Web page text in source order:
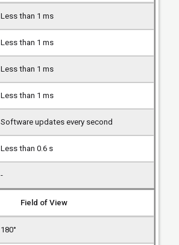
Less than 1 ms
Less than 1 ms
Less than 1 ms
Less than 1 ms
Software updates every second
Less than 0.6 s
-
Field of View
180°